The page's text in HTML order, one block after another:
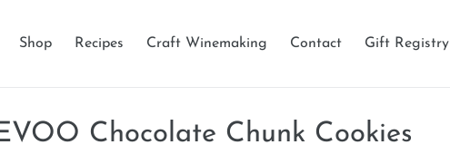
Shop Recipes Craft Winemaking Contact Gift Registry
Chocolate Chunk Cookies